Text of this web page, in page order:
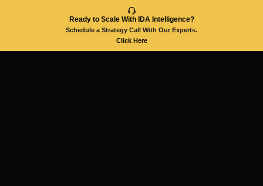
Ready to Scale With IDA Intelligence?
Schedule a Strategy Call With Our Experts.
Click Here